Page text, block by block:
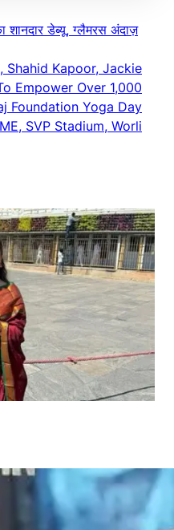
शानदार डेब्यू, ग्लैमरस अंदाज़
Shahid Kapoor, Jackie
Empower Over 1,000
Foundation Yoga Day
SVP Stadium, Worli